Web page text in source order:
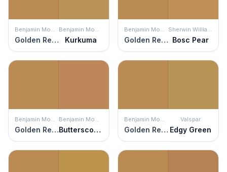
Benjamin Moore
Golden Retriever
Benjamin Moore
Kurkuma
Benjamin Moore
Golden Retriever
Sherwin Williams
Bosc Pear
Benjamin Moore
Golden Retriever
Benjamin Moore
Butterscotch Sundae
Benjamin Moore
Golden Retriever
Valspar
Edgy Green